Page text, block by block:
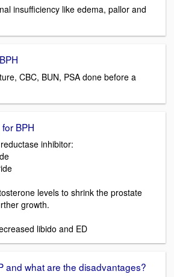
insufficiency like edema, pallor and
CBC, BUN, PSA done before a
BPH
inhibitor:
levels to shrink the prostate
growth.
libido and ED
and what are the disadvantages?